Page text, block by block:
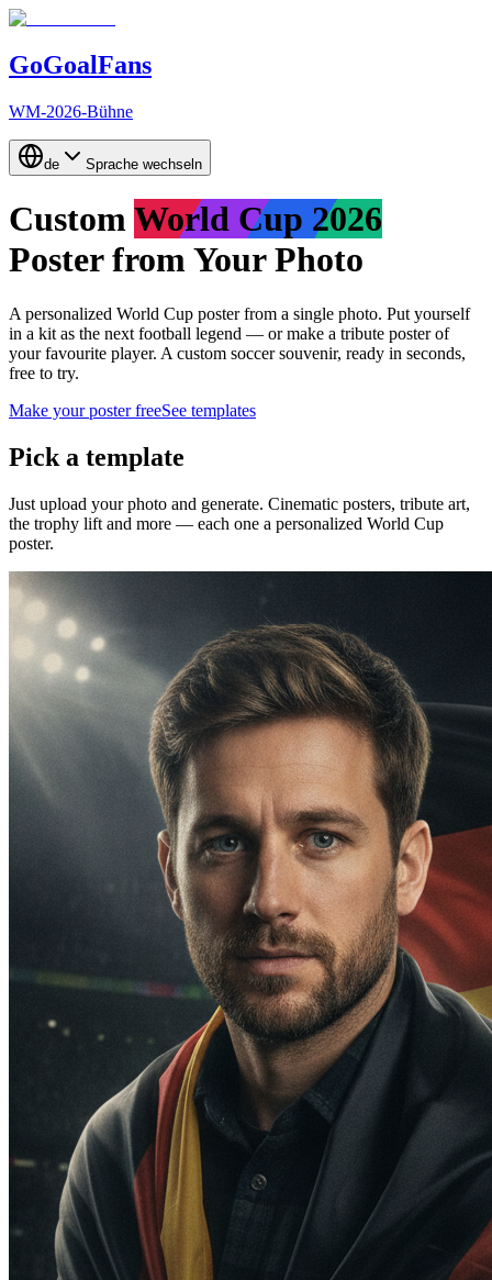
GoGoalFans
WM-2026-Bühne
de Sprache wechseln
CustomWorld Cup 2026
Poster from Your Photo
A personalized World Cup poster from a single photo. Put yourself
in a kit as the next football legend — or make a tribute poster of
your favourite player. A custom soccer souvenir, ready in seconds,
free to try.
Make your poster freeSee templates
Pick a template
Just upload your photo and generate. Cinematic posters, tribute art,
the trophy lift and more — each one a personalized World Cup
poster.